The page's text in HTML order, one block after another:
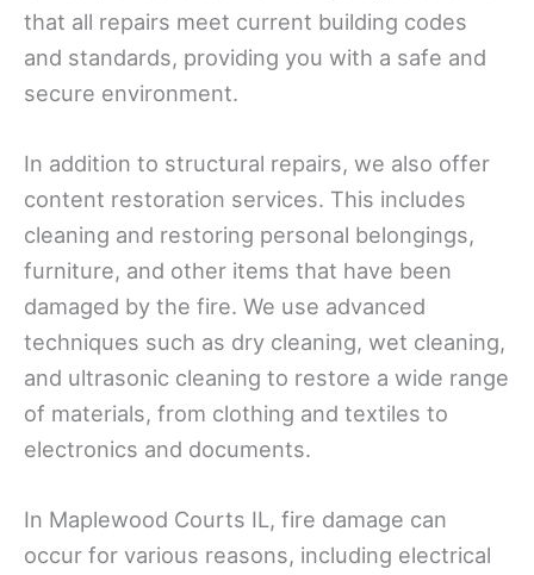
that all repairs meet current building codes
and standards, providing you with a safe and
secure environment.
In addition to structural repairs, we also offer
content restoration services. This includes
cleaning and restoring personal belongings,
furniture, and other items that have been
damaged by the fire. We use advanced
techniques such as dry cleaning, wet cleaning,
and ultrasonic cleaning to restore a wide range
of materials, from clothing and textiles to
electronics and documents.
In Maplewood Courts IL, fire damage can
occur for various reasons, including electrical